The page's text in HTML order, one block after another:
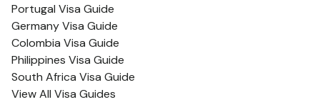
Portugal Visa Guide
Germany Visa Guide
Colombia Visa Guide
Philippines Visa Guide
South Africa Visa Guide
View All Visa Guides